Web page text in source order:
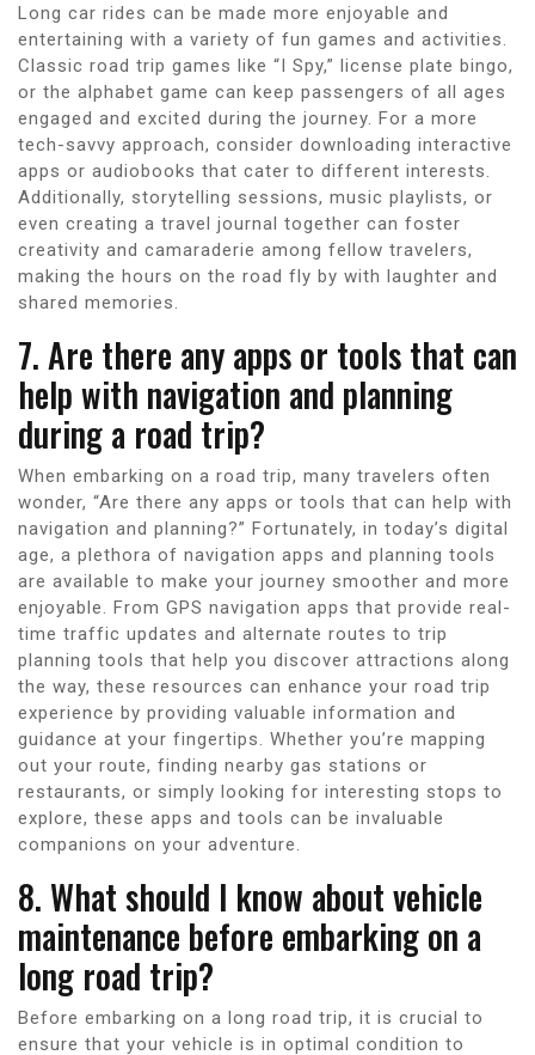
Long car rides can be made more enjoyable and
entertaining with a variety of fun games and activities.
Classic road trip games like “I Spy,” license plate bingo,
or the alphabet game can keep passengers of all ages
engaged and excited during the journey. For a more
tech-savvy approach, consider downloading interactive
apps or audiobooks that cater to different interests.
Additionally, storytelling sessions, music playlists, or
even creating a travel journal together can foster
creativity and camaraderie among fellow travelers,
making the hours on the road fly by with laughter and
shared memories.
7. Are there any apps or tools that can
help with navigation and planning
during a road trip?
When embarking on a road trip, many travelers often
wonder, “Are there any apps or tools that can help with
navigation and planning?” Fortunately, in today’s digital
age, a plethora of navigation apps and planning tools
are available to make your journey smoother and more
enjoyable. From GPS navigation apps that provide real-
time traffic updates and alternate routes to trip
planning tools that help you discover attractions along
the way, these resources can enhance your road trip
experience by providing valuable information and
guidance at your fingertips. Whether you’re mapping
out your route, finding nearby gas stations or
restaurants, or simply looking for interesting stops to
explore, these apps and tools can be invaluable
companions on your adventure.
8. What should I know about vehicle
maintenance before embarking on a
long road trip?
Before embarking on a long road trip, it is crucial to
ensure that your vehicle is in optimal condition to